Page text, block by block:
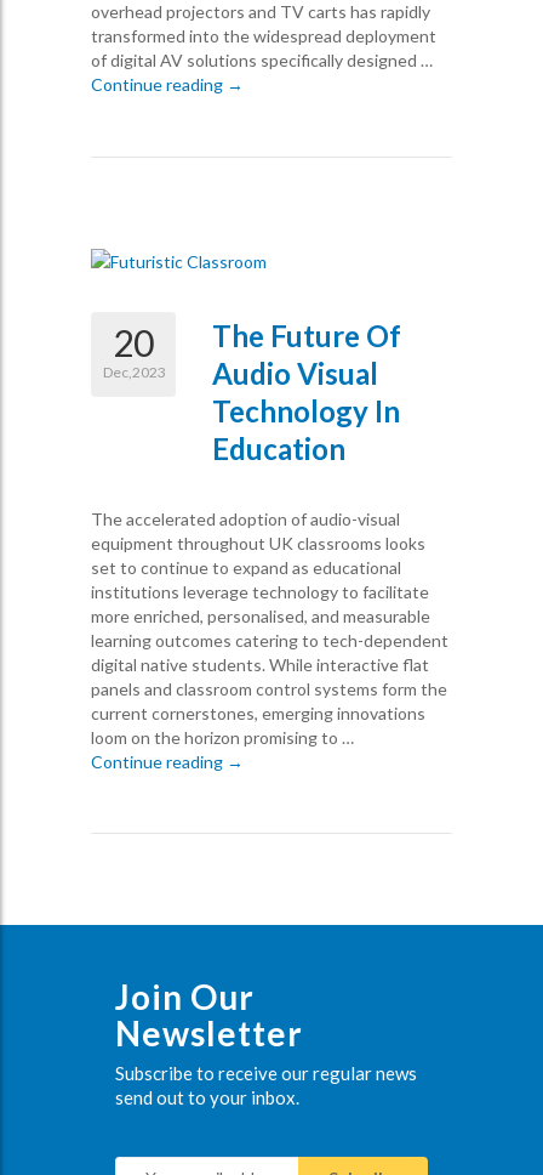
overhead projectors and TV carts has rapidly
transformed into the widespread deployment
of digital AV solutions specifically designed …
Continue reading How Audio Visual Technology is
→
20
Dec,2023
The Future Of
Audio Visual
Technology In
Education
The accelerated adoption of audio-visual
equipment throughout UK classrooms looks
set to continue to expand as educational
institutions leverage technology to facilitate
more enriched, personalised, and measurable
learning outcomes catering to tech-dependent
digital native students. While interactive flat
panels and classroom control systems form the
current cornerstones, emerging innovations
loom on the horizon promising to …
Continue reading The Future of Audio Visual Technology
→
Join Our
Newsletter
Subscribe to receive our regular news
send out to your inbox.